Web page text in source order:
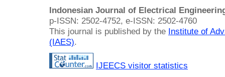
Indonesian Journal of Electrical
p-ISSN: 2502-4752, e-ISSN: 2502-4760
This journal is published by the Institute of
(IAES).
IJEECS visitor statistics